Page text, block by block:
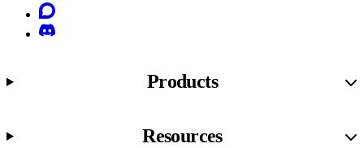
Products
Resources